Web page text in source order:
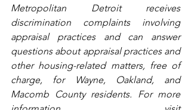
Metropolitan Detroit receives
discrimination complaints involving
appraisal practices and can answer
questions about appraisal practices and
other housing-related matters, free of
charge, for Wayne, Oakland, and
Macomb County residents. For more